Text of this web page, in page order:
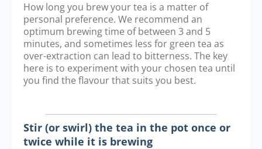
How long you brew your tea is a matter of
personal preference. We recommend an
optimum brewing time of between 3 and 5
minutes, and sometimes less for green tea as
over-extraction can lead to bitterness. The key
here is to experiment with your chosen tea until
you find the flavour that suits you best.
Stir (or swirl) the tea in the pot once or
twice while it is brewing